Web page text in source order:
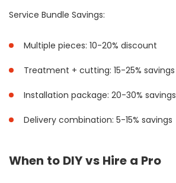
Service Bundle Savings:
Multiple pieces: 10-20% discount
Treatment + cutting: 15-25% savings
Installation package: 20-30% savings
Delivery combination: 5-15% savings
When to DIY vs Hire a Pro